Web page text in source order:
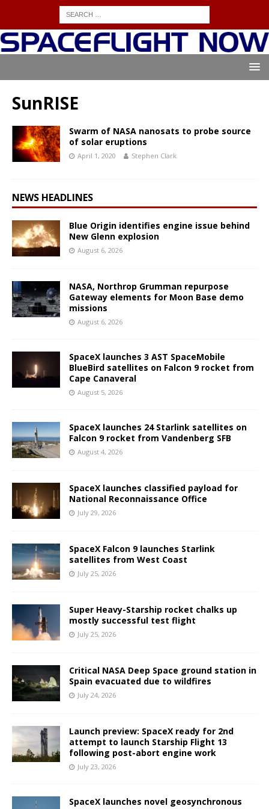
SunRISE
Swarm of NASA nanosats to probe source
of solar eruptions
April 1, 2020 Stephen Clark
NEWS HEADLINES
Blue Origin identifies engine issue behind
New Glenn explosion
August 6, 2026
NASA, Northrop Grumman repurpose
Gateway elements for Moon Base demo
missions
August 6, 2026
SpaceX launches 3 AST SpaceMobile
BlueBird satellites on Falcon 9 rocket from
Cape Canaveral
August 5, 2026
SpaceX launches 24 Starlink satellites on
Falcon 9 rocket from Vandenberg SFB
August 4, 2026
SpaceX launches classified payload for
National Reconnaissance Office
July 29, 2026
SpaceX Falcon 9 launches Starlink
satellites from West Coast
July 25, 2026
Super Heavy-Starship rocket chalks up
mostly successful test flight
July 25, 2026
Critical NASA Deep Space ground station in
Spain evacuated due to wildfires
July 24, 2026
Launch preview: SpaceX ready for 2nd
attempt to launch Starship Flight 13
following post-abort engine work
July 23, 2026
SpaceX launches novel geosynchronous